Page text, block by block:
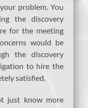
problem. You
the discovery
for the meeting
would be
the discovery
to hire the
satisfied.
just know more